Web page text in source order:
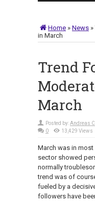
Home » News »
in March
Trend
March
Posted by:Andreas
0
13,429 Views
March was in
sector showed
normally
trend was of
fueled by a
followers have